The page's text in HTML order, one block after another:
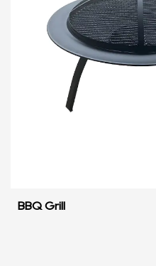
BBQ Grill